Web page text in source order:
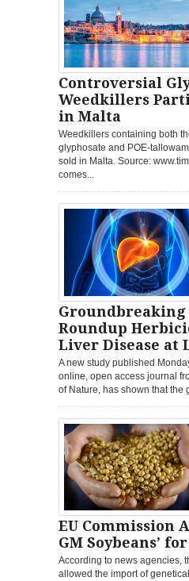
Controversial
Weedkillers
in Malta
Weedkillers containing both
glyphosate and POE-
sold in Malta. Source:
comes...
Groundbreaking
Roundup
Liver Disease at
A new study published
online, open access journal
of Nature, has shown that the
EU Commission
GM Soybeans’
According to news agencies,
allowed the import of